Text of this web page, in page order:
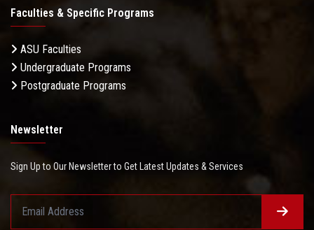
Faculties & Specific Programs
ASU Faculties
Undergraduate Programs
Postgraduate Programs
Newsletter
Sign Up to Our Newsletter to Get Latest Updates & Services